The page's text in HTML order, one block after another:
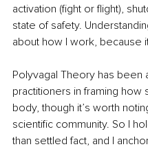
activation (fight or flight),
state of safety.
about how I work, because
Polyvagal Theory has been
practitioners in framing how
body, though it’s worth
scientific community. So I
than settled fact, and I